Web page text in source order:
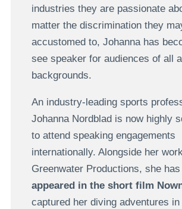
industries they are passionate
matter the discrimination they
accustomed to, Johanna has
see speaker for audiences of all
backgrounds.
An industry-leading sports
Johanna Nordblad is now highly
to attend speaking engagements
internationally. Alongside her
Greenwater Productions, she
appeared in the short film
captured her diving adventures in